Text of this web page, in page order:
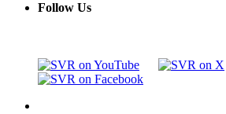
Follow Us